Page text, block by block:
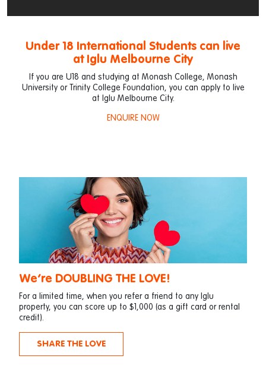
Under 18 International Students can live
at Iglu Melbourne City
If you are U18 and studying at Monash College, Monash
University or Trinity College Foundation, you can apply to live
at Iglu Melbourne City.
ENQUIRE NOW
We’re DOUBLING THE LOVE!
For a limited time, when you refer a friend to any Iglu
property, you can score up to $1,000 (as a gift card or rental
credit).
SHARE THE LOVE